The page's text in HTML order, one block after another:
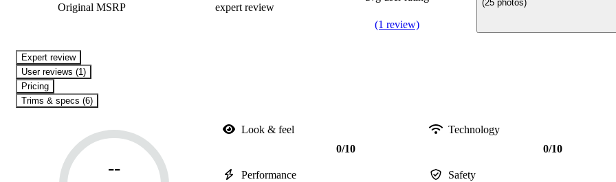
Original MSRP expert review
(1 review)
(25 photos)
expert review
User reviews (1)
Pricing
Trims & specs (6)
--
Look & feel
0/10
Technology
0/10
Performance
Safety